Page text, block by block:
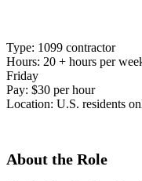
Type: 1099 contractor
Hours: 20 + hours per
Friday
Pay: $30 per hour
Location: U.S. residents
About the Role